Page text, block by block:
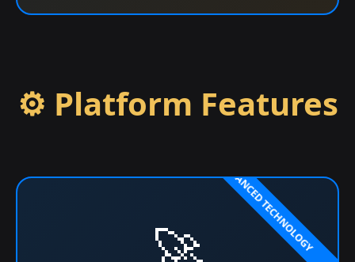
⚙️ Platform Features